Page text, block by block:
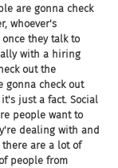
are gonna check
whoever's
they talk to
with a hiring
out the
gonna check out
just a fact. Social
people want to
dealing with and
there are a lot of
people from